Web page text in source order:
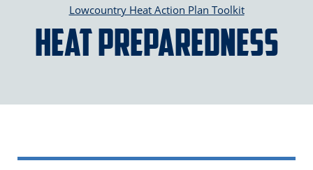
Lowcountry Heat Action Plan Toolkit
Heat Preparedness